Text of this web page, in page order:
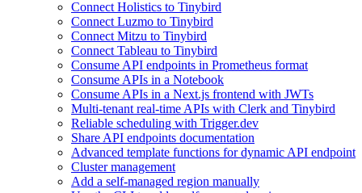
Connect Holistics to Tinybird
Connect Luzmo to Tinybird
Connect Mitzu to Tinybird
Connect Tableau to Tinybird
Consume API endpoints in Prometheus format
Consume APIs in a Notebook
Consume APIs in a Next.js frontend with JWTs
Multi-tenant real-time APIs with Clerk and Tinybird
Reliable scheduling with Trigger.dev
Share API endpoints documentation
Advanced template functions for dynamic API endpoint
Cluster management
Add a self-managed region manually